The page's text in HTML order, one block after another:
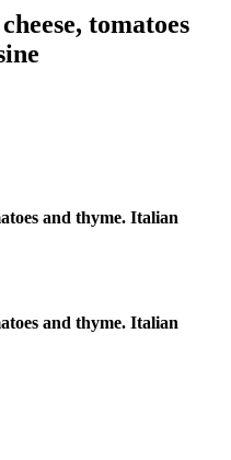
tomatoes
and thyme. Italian
and thyme. Italian